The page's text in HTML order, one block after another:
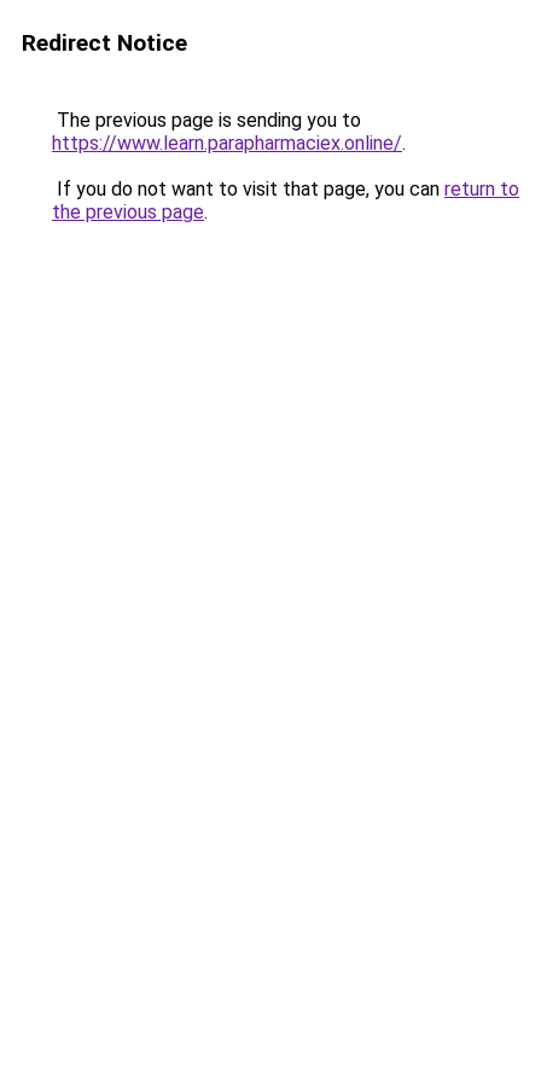
Redirect Notice
The previous page is sending you to
https://www.learn.parapharmaciex.online/.
If you do not want to visit that page, you can return to
the previous page.